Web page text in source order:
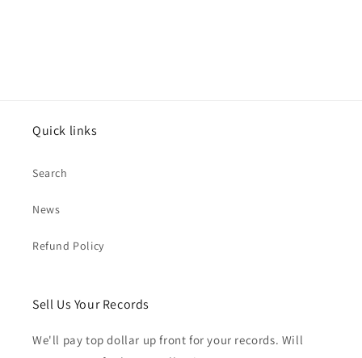
Quick links
Search
News
Refund Policy
Sell Us Your Records
We'll pay top dollar up front for your records. Will